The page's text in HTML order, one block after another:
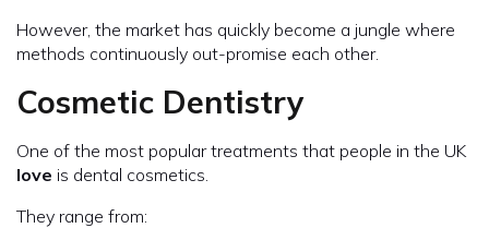
However, the market has quickly become a jungle where
methods continuously out-promise each other.
Cosmetic Dentistry
One of the most popular treatments that people in the UK
love is dental cosmetics.
They range from: